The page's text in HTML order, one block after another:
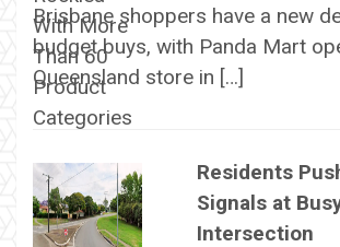
Brisbane shoppers have a new
budget buys, with Panda Mart
Queensland store in […]
Residents
Signals at
Intersection